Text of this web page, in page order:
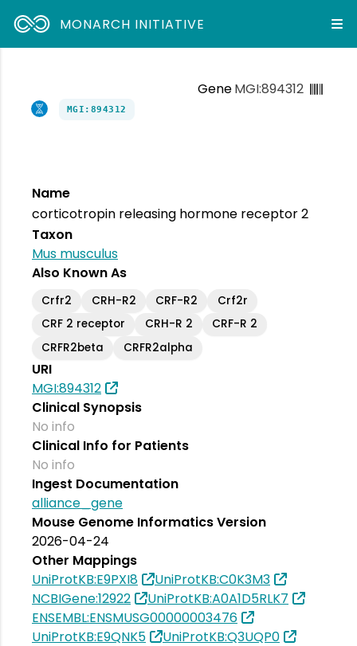
MONARCH INITIATIVE
GeneMGI:894312
MGI:894312
Name
corticotropin releasing hormone receptor 2
Taxon
Mus musculus
Also Known As
Crfr2 CRH-R2 CRF-R2
Crf2r
CRF 2 receptor
CRH-R 2
CRF-R 2
CRFR2beta
CRFR2alpha
URI
MGI:894312
Clinical Synopsis
No info
Clinical Info for Patients
No info
Ingest Documentation
alliance_gene
Mouse Genome Informatics Version
2026-04-24
Other Mappings
UniProtKB:E9PXI8
UniProtKB:C0K3M3
NCBIGene:12922
UniProtKB:A0A1D5RLK7
ENSEMBL:ENSMUSG00000003476
UniProtKB:E9QNK5
UniProtKB:Q3UQP0